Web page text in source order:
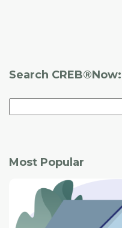
install, when deciding on
Search CREB®Now:
Most Popular